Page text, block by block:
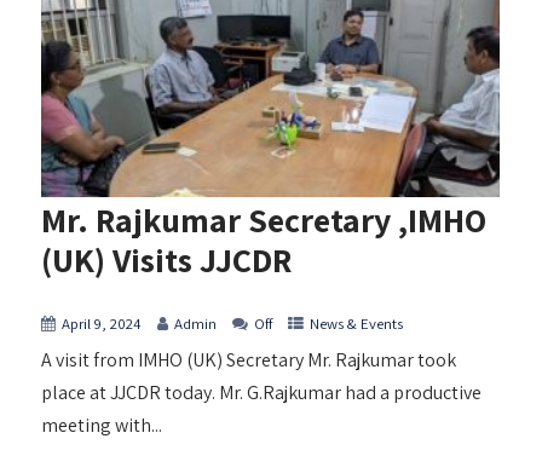
Mr. Rajkumar Secretary ,IMHO
(UK) Visits JJCDR
April 9, 2024 Admin Off News & Events
A visit from IMHO (UK) Secretary Mr. Rajkumar took
place at JJCDR today. Mr. G.Rajkumar had a productive
meeting with...